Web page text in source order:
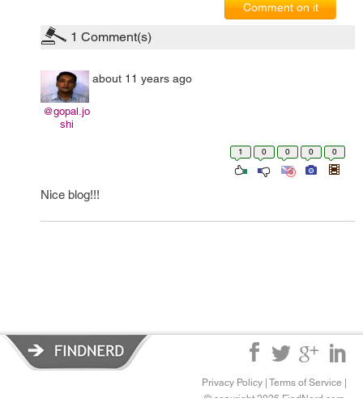
Comment on it
1 Comment(s)
@gopal.jo
shi
about 11 years ago
1 0 0 0 0
Nice blog!!!
Privacy Policy Terms of Service
© copyright 2026 FindNerd.com.